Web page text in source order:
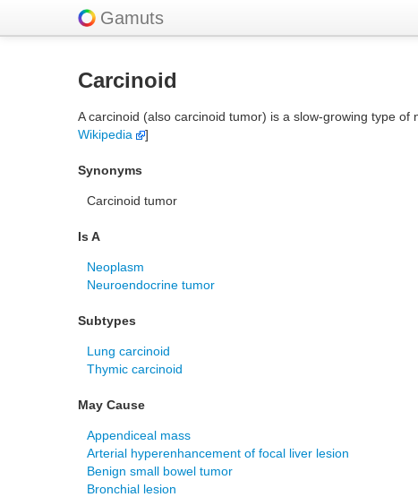
Gamuts
Carcinoid
A carcinoid (also carcinoid tumor) is a slow-growing type
Wikipedia
]
Synonyms
Carcinoid tumor
Is A
Neoplasm
Neuroendocrine tumor
Subtypes
Lung carcinoid
Thymic carcinoid
May Cause
Appendiceal mass
Arterial hyperenhancement of focal liver lesion
Benign small bowel tumor
Bronchial lesion